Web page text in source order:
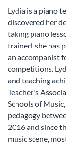
Lydia is a piano
discovered her
taking piano
trained, she has
an accompanist
competitions.
and teaching
Teacher's
Schools of
pedagogy
2016 and since
music scene,